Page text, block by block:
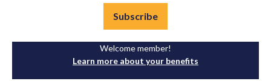
Subscribe
Welcome member!
Learn more about your benefits